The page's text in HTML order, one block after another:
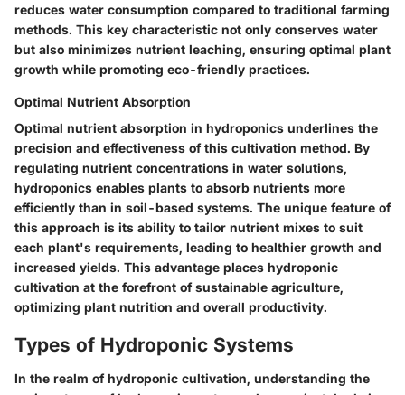
reduces water consumption compared to traditional farming
methods. This key characteristic not only conserves water
but also minimizes nutrient leaching, ensuring optimal plant
growth while promoting eco-friendly practices.
Optimal Nutrient Absorption
Optimal nutrient absorption in hydroponics underlines the
precision and effectiveness of this cultivation method. By
regulating nutrient concentrations in water solutions,
hydroponics enables plants to absorb nutrients more
efficiently than in soil-based systems. The unique feature of
this approach is its ability to tailor nutrient mixes to suit
each plant's requirements, leading to healthier growth and
increased yields. This advantage places hydroponic
cultivation at the forefront of sustainable agriculture,
optimizing plant nutrition and overall productivity.
Types of Hydroponic Systems
In the realm of hydroponic cultivation, understanding the